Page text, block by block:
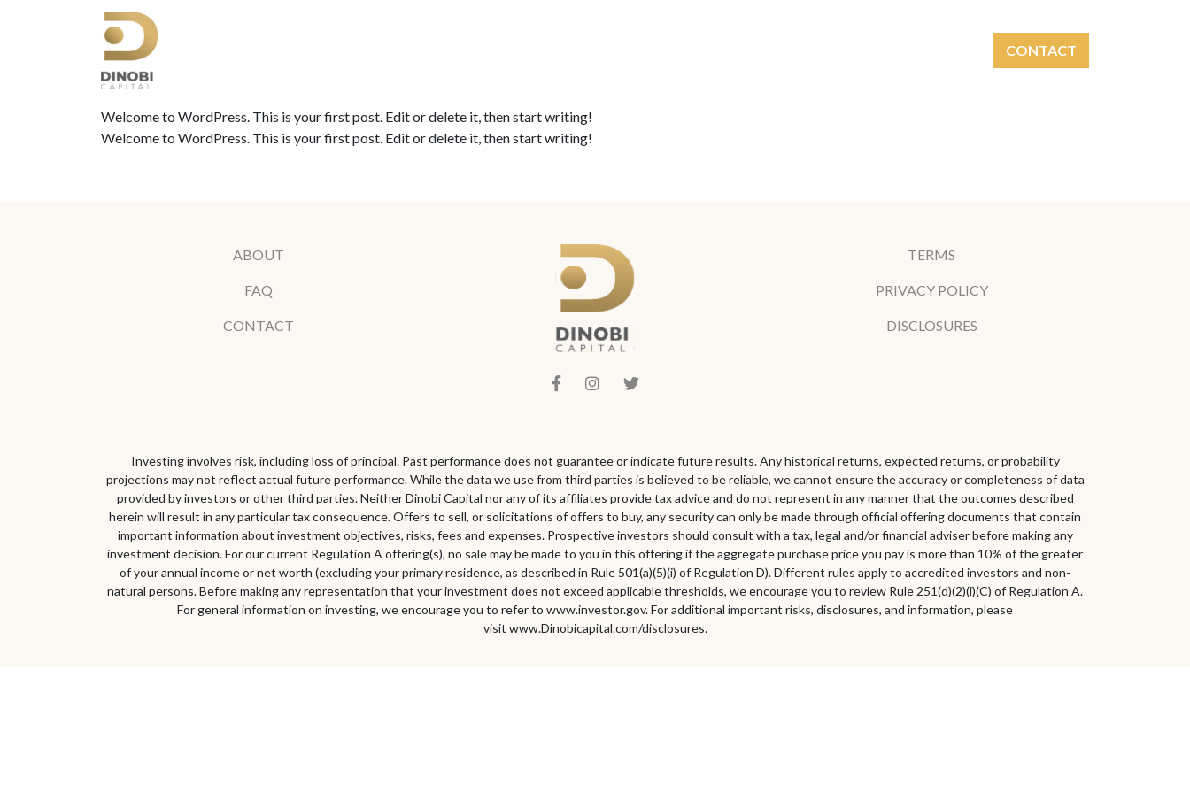
CONTACT
Welcome to WordPress. This is your first post. Edit or delete it, then start writing!
Welcome to WordPress. This is your first post. Edit or delete it, then start writing!
ABOUT
FAQ
CONTACT
TERMS
PRIVACY POLICY
DISCLOSURES
Investing involves risk, including loss of principal. Past performance does not guarantee or indicate future results. Any historical returns, expected returns, or probability
projections may not reflect actual future performance. While the data we use from third parties is believed to be reliable, we cannot ensure the accuracy or completeness of data
provided by investors or other third parties. Neither Dinobi Capital nor any of its affiliates provide tax advice and do not represent in any manner that the outcomes described
herein will result in any particular tax consequence. Offers to sell, or solicitations of offers to buy, any security can only be made through official offering documents that contain
important information about investment objectives, risks, fees and expenses. Prospective investors should consult with a tax, legal and/or financial adviser before making any
investment decision. For our current Regulation A offering(s), no sale may be made to you in this offering if the aggregate purchase price you pay is more than 10% of the greater
of your annual income or net worth (excluding your primary residence, as described in Rule 501(a)(5)(i) of Regulation D). Different rules apply to accredited investors and non-
natural persons. Before making any representation that your investment does not exceed applicable thresholds, we encourage you to review Rule 251(d)(2)(i)(C) of Regulation A.
For general information on investing, we encourage you to refer to www.investor.gov. For additional important risks, disclosures, and information, please
visit www.Dinobicapital.com/disclosures.